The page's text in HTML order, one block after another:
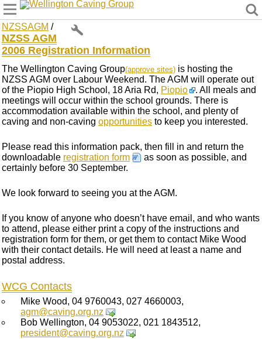
NZSSAGM /
NZSS AGM
2006 Registration Information
The Wellington Caving Group(approve sites) is hosting the
NZSS AGM over Labour Weekend. The AGM will operate out
of the Piopio High School, 18 Aria Rd, Piopio
. All meals and
meetings will occur within the school grounds. There is
accommodation available within the school, and plenty of
caving and non-caving opportunities to keep you interested.
Please read this information pack, then fill in and return the
downloadable registration form
as soon as possible, and
certainly before 30 September.
We look forward to seeing you at the AGM.
If you know of anyone who doesn’t have email, and who wants
to attend, please either print a copy of the instructions and
registration form for them, or get them to contact Mike Wood
with their contact details. He will need at least a name and
postal address.
WCG Contacts
Mike Wood, 04 9760043, 027 4660003,
agm@caving.org.nz
Bob Wellington, 04 9053022, 021 1843512,
president@caving.org.nz